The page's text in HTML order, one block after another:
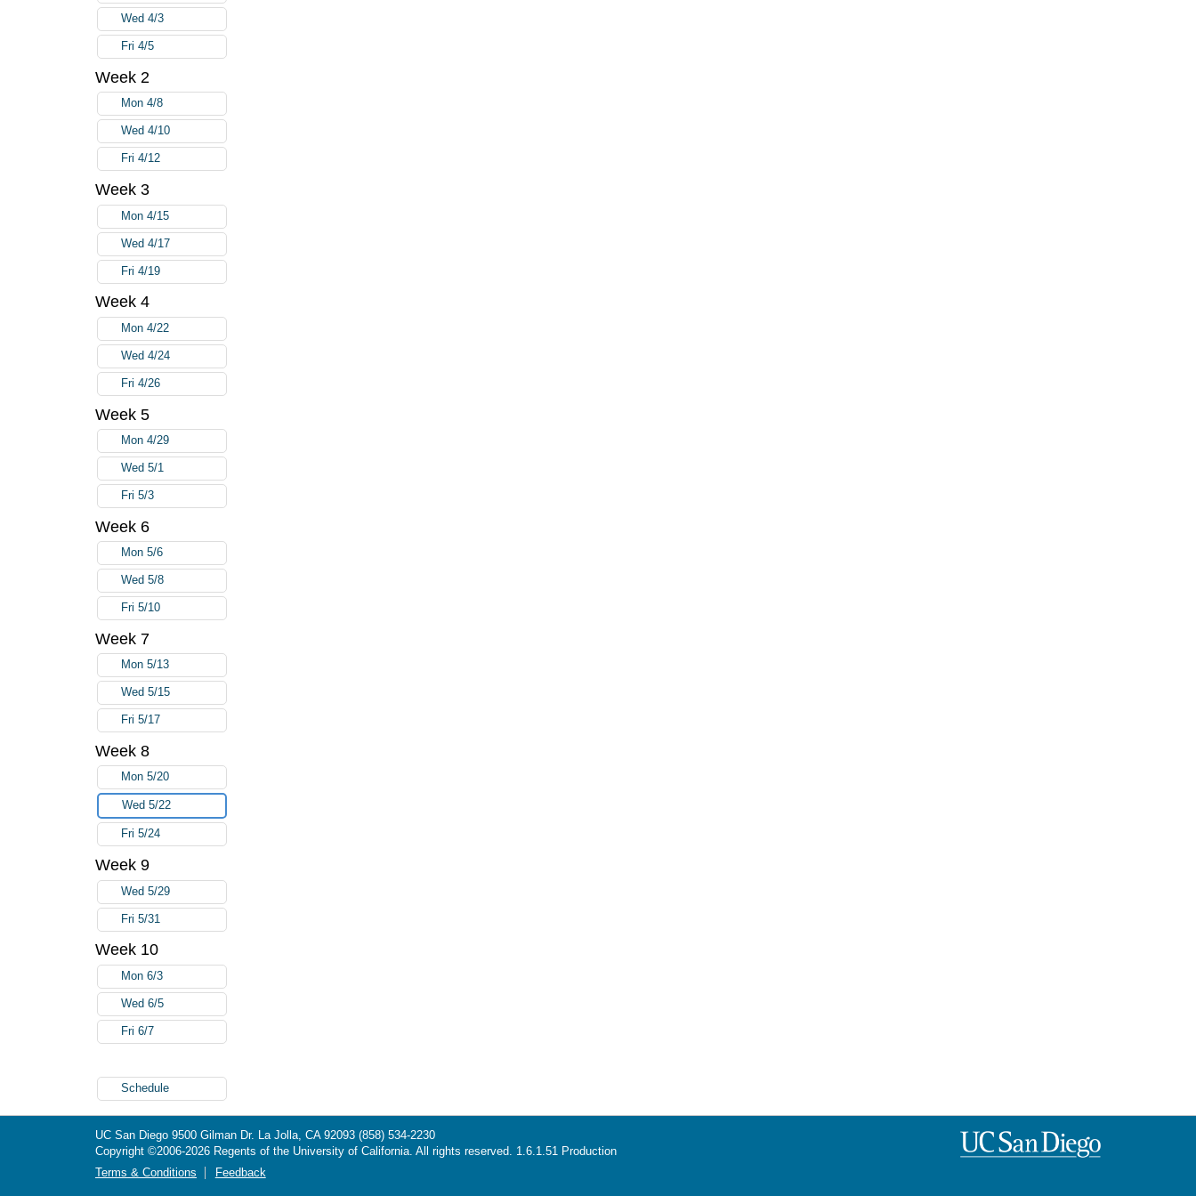
Wed 4/3
Fri 4/5
Week 2
Mon 4/8
Wed 4/10
Fri 4/12
Week 3
Mon 4/15
Wed 4/17
Fri 4/19
Week 4
Mon 4/22
Wed 4/24
Fri 4/26
Week 5
Mon 4/29
Wed 5/1
Fri 5/3
Week 6
Mon 5/6
Wed 5/8
Fri 5/10
Week 7
Mon 5/13
Wed 5/15
Fri 5/17
Week 8
Mon 5/20
Wed 5/22
Fri 5/24
Week 9
Wed 5/29
Fri 5/31
Week 10
Mon 6/3
Wed 6/5
Fri 6/7
Schedule
UC San Diego 9500 Gilman Dr. La Jolla, CA 92093 (858) 534-2230
Copyright ©2006-2026 Regents of the University of California. All rights reserved. 1.6.1.51 Production
Terms & Conditions
Feedback